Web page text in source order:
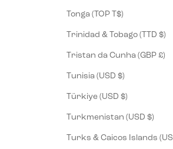
Tonga (TOP T$)
Trinidad & Tobago (TTD $)
Tristan da Cunha (GBP £)
Tunisia (USD $)
Türkiye (USD $)
Turkmenistan (USD $)